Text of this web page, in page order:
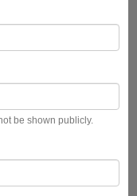
be shown publicly.